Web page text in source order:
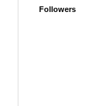
Followers